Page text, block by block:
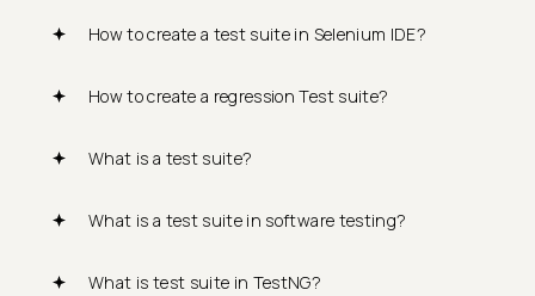
How to create a test suite in Selenium IDE?
How to create a regression Test suite?
What is a test suite?
What is a test suite in software testing?
What is test suite in TestNG?